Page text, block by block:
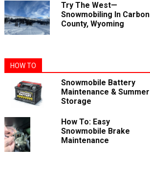
Try The West—
Snowmobiling In Carbon
County, Wyoming
HOW TO
Snowmobile Battery
Maintenance & Summer
Storage
How To: Easy
Snowmobile Brake
Maintenance